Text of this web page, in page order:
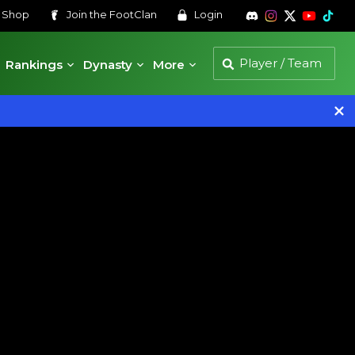
Shop Join the FootClan Login
Rankings Dynasty More